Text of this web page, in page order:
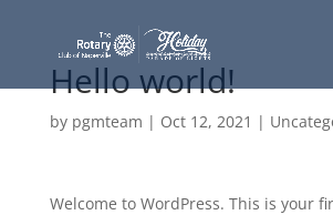
Hello world!
by pgmteam | Oct 12, 2021 |
Welcome to WordPress. This is your